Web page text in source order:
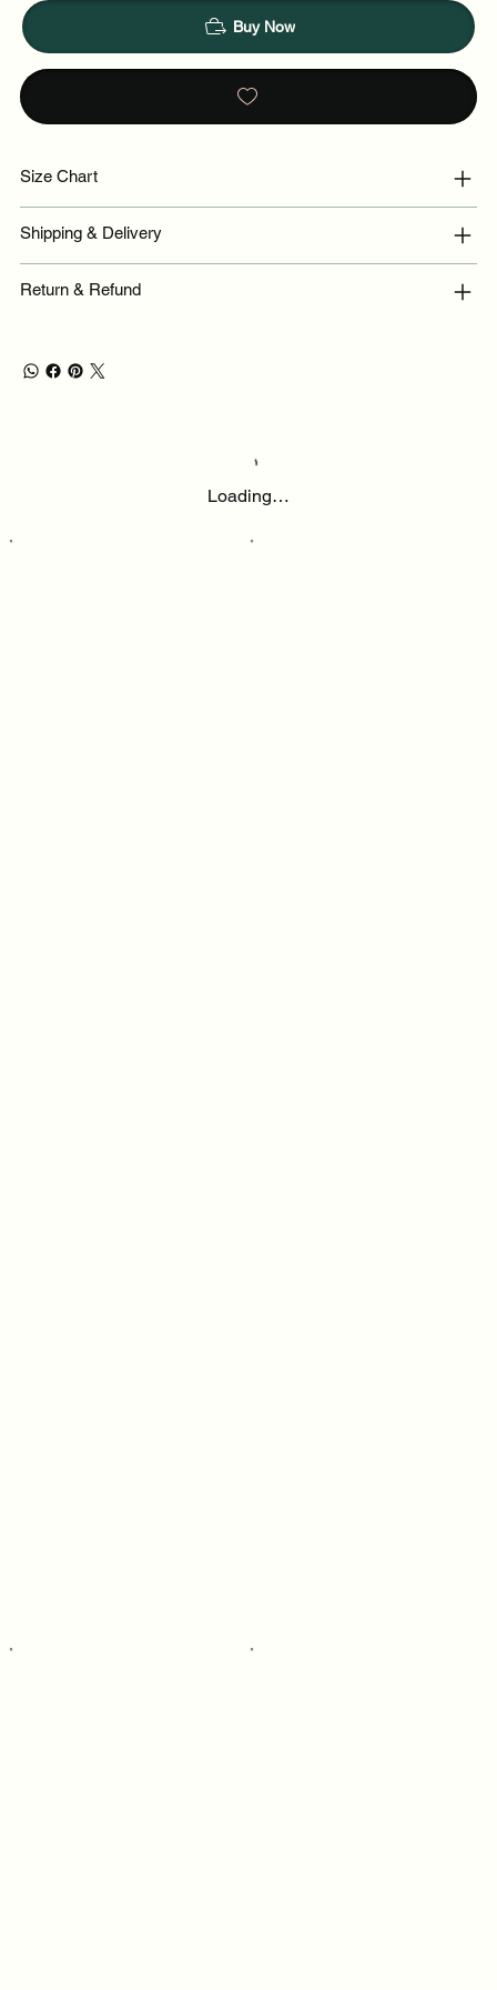
Buy Now
Size Chart
Shipping & Delivery
Return & Refund
Loading…